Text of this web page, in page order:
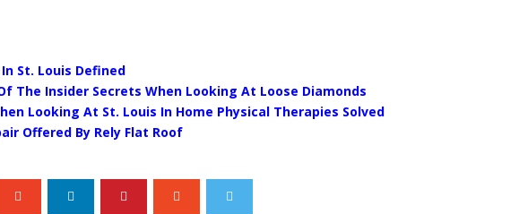
St. Louis Defined
The Insider Secrets When Looking At Loose Diamonds
Looking At St. Louis In Home Physical Therapies Solved
Offered By Rely Flat Roof